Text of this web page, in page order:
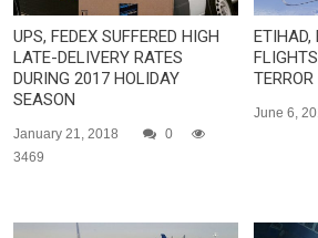
UPS, FEDEX SUFFERED HIGH
LATE-DELIVERY RATES
DURING 2017 HOLIDAY
SEASON
January 21, 2018
0
3469
ETIHAD,
June 6,